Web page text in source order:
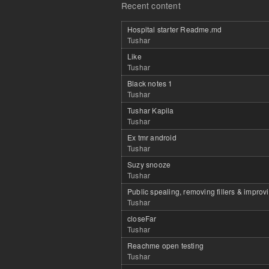
Recent content
Hospital starter Readme.md
Tushar
Like
Tushar
Black notes 1
Tushar
Tushar Kapila
Tushar
Ex tmr android
Tushar
Suzy snooze
Tushar
Public spealing, removing fillers &
Tushar
closeFar
Tushar
Reachme open testing
Tushar